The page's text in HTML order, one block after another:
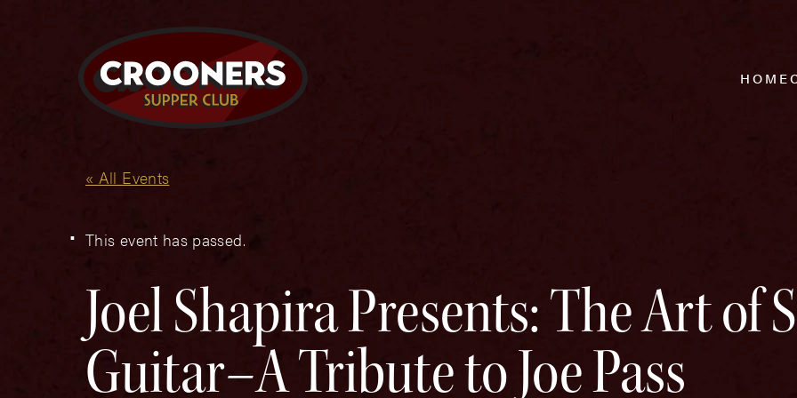
HOME
« All Events
This event has passed.
Joel Shapira Presents: The Art of
Guitar–A Tribute to Joe Pass